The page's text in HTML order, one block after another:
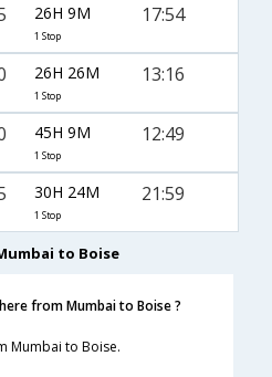
26H 9M
1 Stop
17:54
26H 26M
1 Stop
13:16
45H 9M
1 Stop
12:49
30H 24M
1 Stop
21:59
to Boise
from Mumbai to Boise ?
Mumbai to Boise.